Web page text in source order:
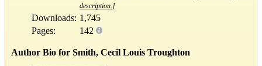
description.]
Downloads: 1,745
Pages:
142
Author Bio for Smith, Cecil Louis Troughton